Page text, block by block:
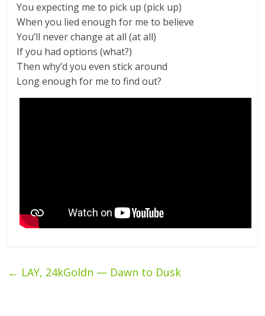
You expecting me to pick up (pick up)
When you lied enough for me to believe
You’ll never change at all (at all)
If you had options (what?)
Then why’d you even stick around
Long enough for me to find out?
← LAY, 24kGoldn — Dawn to Dusk